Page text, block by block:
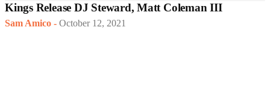
Kings Release DJ Steward, Matt Coleman III
Sam Amico - October 12, 2021